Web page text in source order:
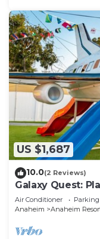
US $1,687
10.0(2 Reviews)
Galaxy Quest:
Air Conditioner Parking
Anaheim
Anaheim